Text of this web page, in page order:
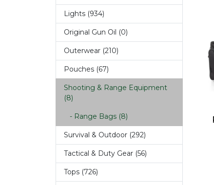
Lights (934)
Original Gun Oil (0)
Outerwear (210)
Pouches (67)
Shooting & Range Equipment
(8)
- Range Bags (8)
Survival & Outdoor (292)
Tactical & Duty Gear (56)
Tops (726)